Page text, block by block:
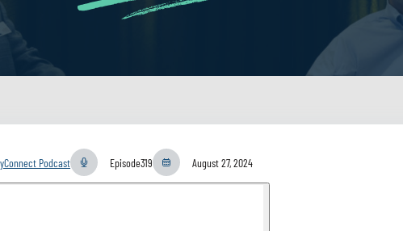
Podcast Episode319 August 27, 2024